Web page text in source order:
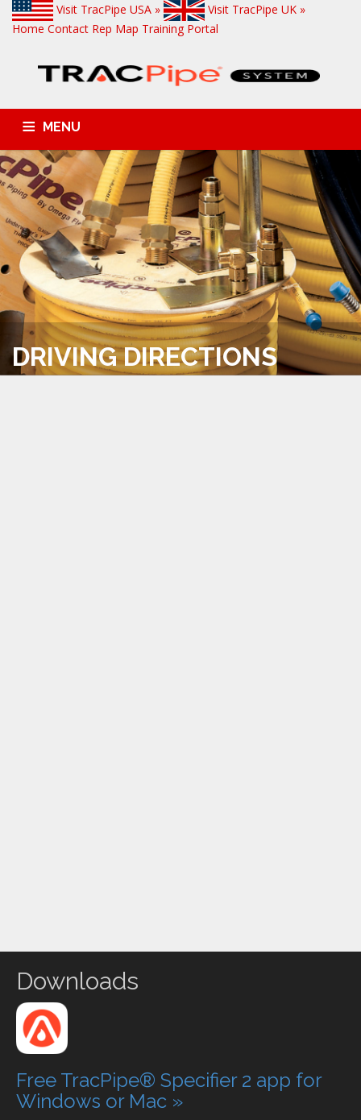
Visit TracPipe USA »
Visit TracPipe UK »
Home Contact Rep Map Training Portal
MENU
GAS PIPING PRODUCTS TECHNICAL INFORMATION
COMMERCIAL APPLICATIONS RESIDENTIAL APPLICATIONS
FAQS NEWS & ALERTS
DRIVING DIRECTIONS
Downloads
Free TracPipe® Specifier 2 app for
Windows or Mac »